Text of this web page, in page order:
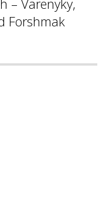
– Varenyky,
Forshmak